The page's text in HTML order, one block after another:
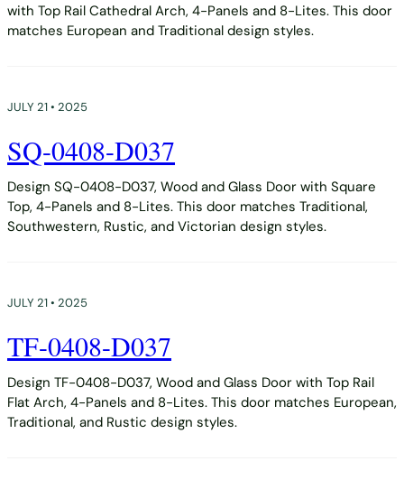
with Top Rail Cathedral Arch, 4-Panels and 8-Lites. This door
matches European and Traditional design styles.
JULY 21 • 2025
SQ-0408-D037
Design SQ-0408-D037, Wood and Glass Door with Square
Top, 4-Panels and 8-Lites. This door matches Traditional,
Southwestern, Rustic, and Victorian design styles.
JULY 21 • 2025
TF-0408-D037
Design TF-0408-D037, Wood and Glass Door with Top Rail
Flat Arch, 4-Panels and 8-Lites. This door matches European,
Traditional, and Rustic design styles.